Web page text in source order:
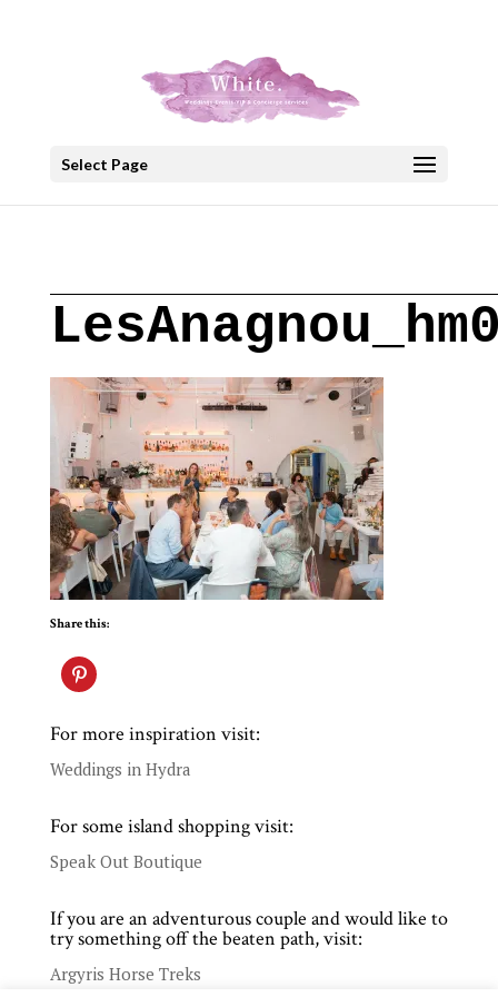
Select Page
Share this:
For more inspiration visit:
Weddings in Hydra
For some island shopping visit:
Speak Out Boutique
If you are an adventurous couple and would like to
try something off the beaten path, visit:
Argyris Horse Treks